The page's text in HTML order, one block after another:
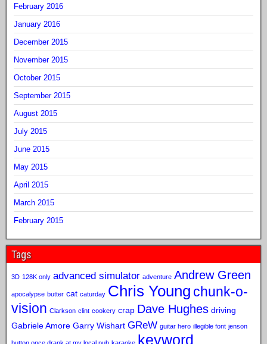
February 2016
January 2016
December 2015
November 2015
October 2015
September 2015
August 2015
July 2015
June 2015
May 2015
April 2015
March 2015
February 2015
Tags
3D 128K only advanced simulator adventure Andrew Green
apocalypse butter cat caturday Chris Young chunk-o-
vision Clarkson clint cookery crap Dave Hughes driving
Gabriele Amore Garry Wishart GReW guitar hero illegible font jenson
keyword